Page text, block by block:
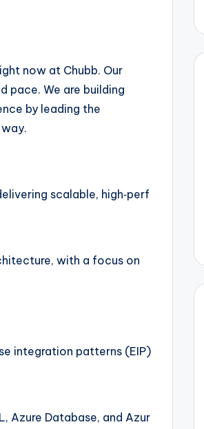
now at Chubb. Our
pace. We are building
by leading the
scalable, high‑perf
with a focus on
integration patterns (EIP)
Azure Database, and Azur